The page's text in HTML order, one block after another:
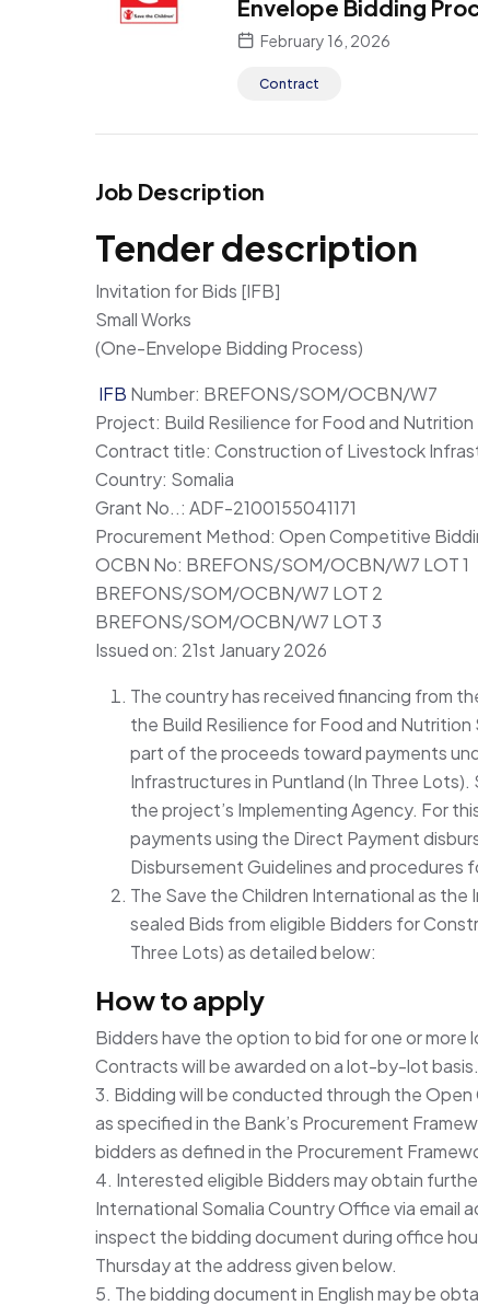
Envelope Bidding
February 16, 2026
Contract
Job Description
Tender description
Invitation for Bids [IFB]
Small Works
(One-Envelope Bidding Process)
IFB Number: BREFONS/SOM/OCBN/W7
Project: Build Resilience for Food and
Contract title: Construction of Livestock
Country: Somalia
Grant No..: ADF-2100155041171
Procurement Method: Open Competitive
OCBN No: BREFONS/SOM/OCBN/W7 LOT 1
BREFONS/SOM/OCBN/W7 LOT 2
BREFONS/SOM/OCBN/W7 LOT 3
Issued on: 21st January 2026
The country has received financing from
the Build Resilience for Food and
part of the proceeds toward payments
Infrastructures in Puntland (In Three
the project’s Implementing Agency. For
payments using the Direct Payment
Disbursement Guidelines and procedures
The Save the Children International as
sealed Bids from eligible Bidders for
Three Lots) as detailed below:
How to apply
Bidders have the option to bid for one or more
Contracts will be awarded on a lot-by-lot basis.
3. Bidding will be conducted through the
as specified in the Bank’s Procurement
bidders as defined in the Procurement
4. Interested eligible Bidders may obtain
International Somalia Country Office via email
inspect the bidding document during office
Thursday at the address given below.
5. The bidding document in English may be